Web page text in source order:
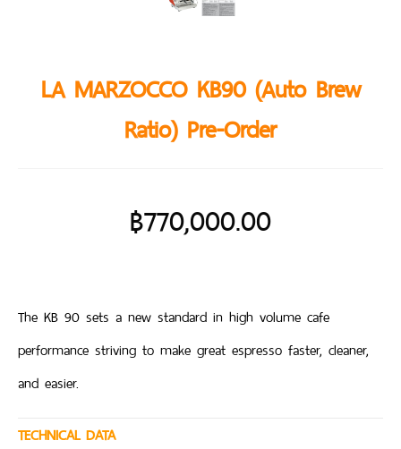
LA MARZOCCO KB90 (Auto Brew
Ratio) Pre-Order
฿770,000.00
The KB 90 sets a new standard in high volume cafe
performance striving to make great espresso faster, cleaner,
and easier.
TECHNICAL DATA